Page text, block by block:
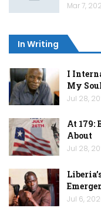
Mar 7,
In Writing
I
My
Jul 28,
At 179:
About
Jul 28,
Jul 6,